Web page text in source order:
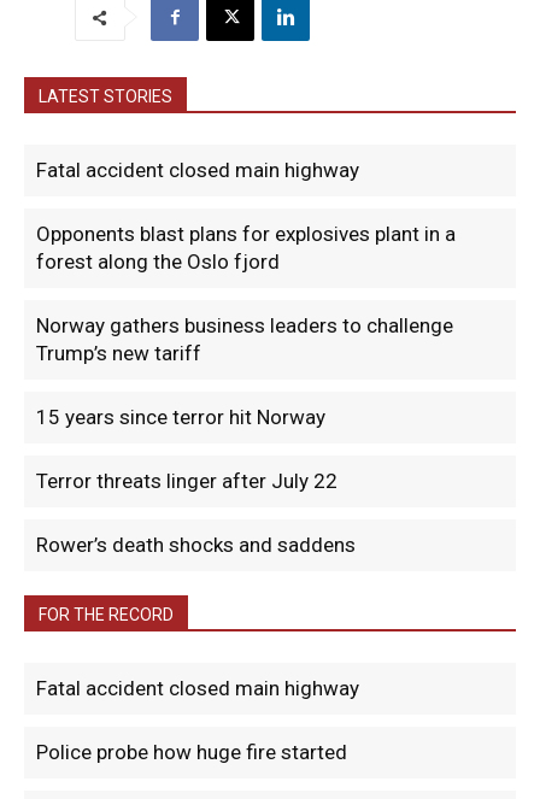
LATEST STORIES
Fatal accident closed main highway
Opponents blast plans for explosives plant in a
forest along the Oslo fjord
Norway gathers business leaders to challenge
Trump’s new tariff
15 years since terror hit Norway
Terror threats linger after July 22
Rower’s death shocks and saddens
FOR THE RECORD
Fatal accident closed main highway
Police probe how huge fire started